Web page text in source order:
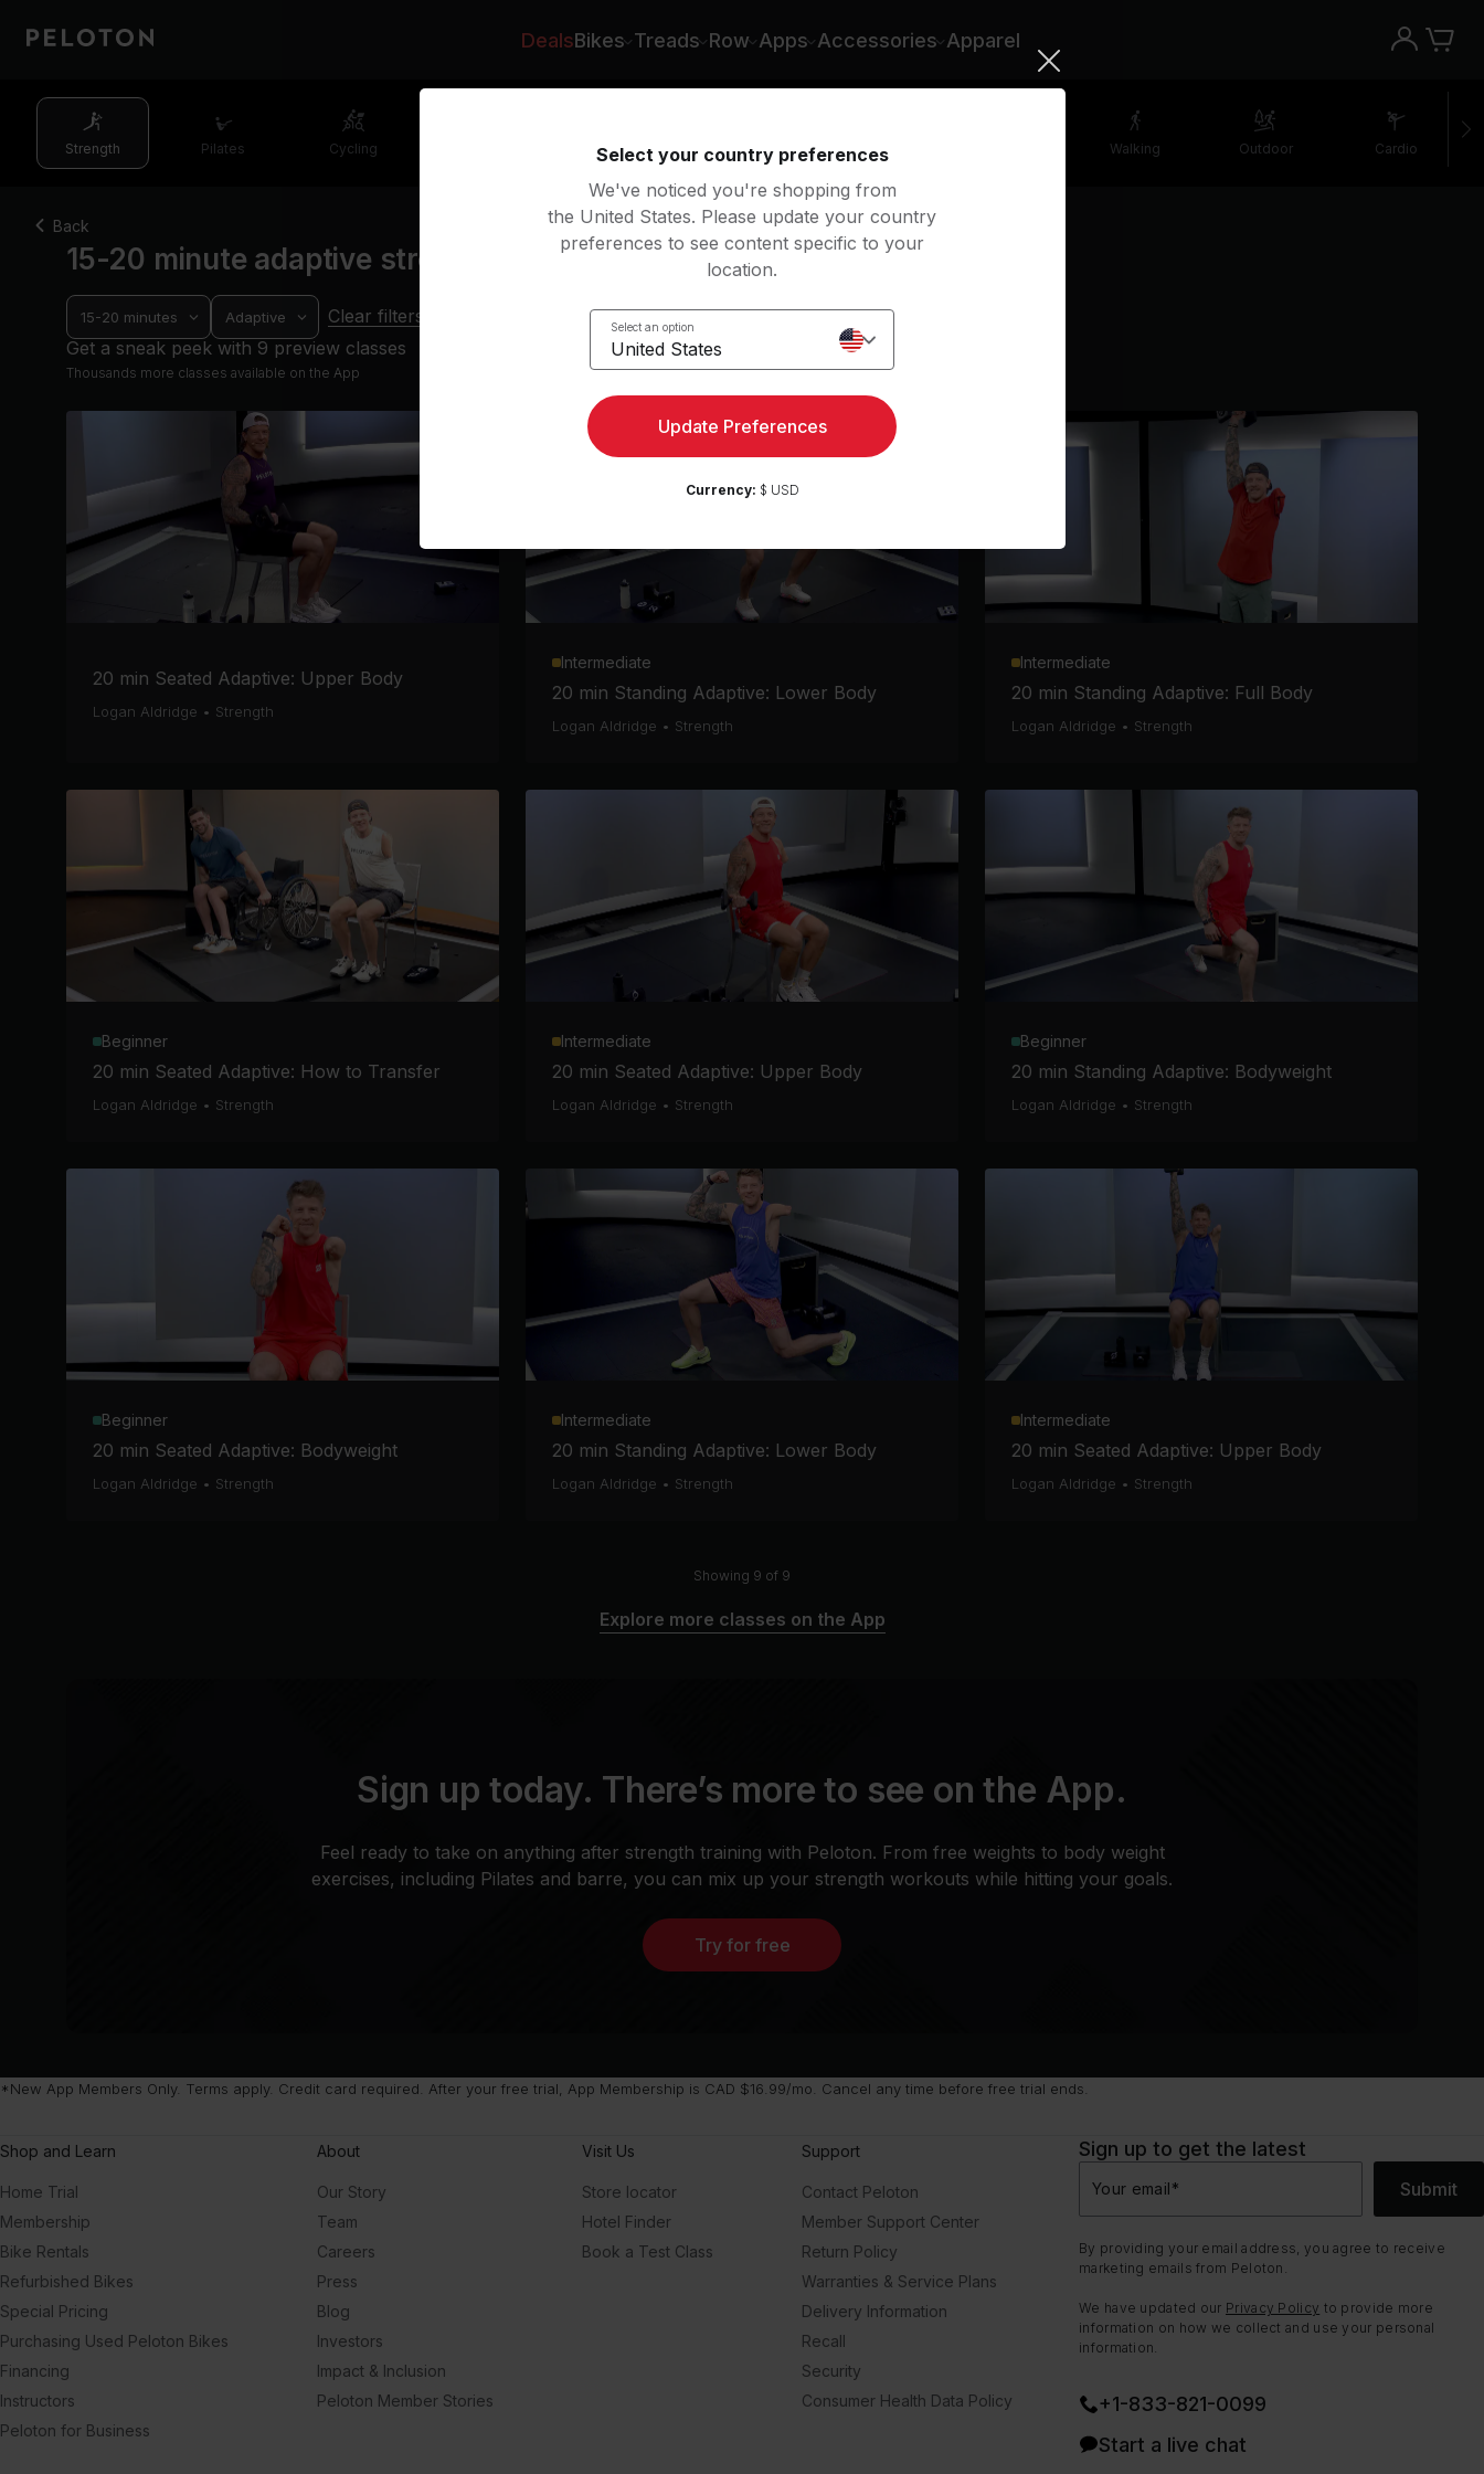
DealsBikes Treads Row Apps Accessories Apparel
Strength Pilates Cycling Rowing Yoga Meditation Walking Outdoor Cardio
Back
15-20 minute adaptive strength classes
15-20 minutes Adaptive
Clear filters
Get a sneak peek with 9 preview classes
Thousands more classes available on the App
20 min Seated Adaptive: Upper Body
Logan Aldridge • Strength
Intermediate
20 min Standing Adaptive: Lower Body
Logan Aldridge • Strength
Intermediate
20 min Standing Adaptive: Full Body
Logan Aldridge • Strength
Beginner
20 min Seated Adaptive: How to Transfer
Logan Aldridge • Strength
Intermediate
20 min Seated Adaptive: Upper Body
Logan Aldridge • Strength
Beginner
20 min Standing Adaptive: Bodyweight
Logan Aldridge • Strength
Beginner
20 min Seated Adaptive: Bodyweight
Logan Aldridge • Strength
Intermediate
20 min Standing Adaptive: Lower Body
Logan Aldridge • Strength
Intermediate
20 min Seated Adaptive: Upper Body
Logan Aldridge • Strength
Showing 9 of 9
Explore more classes on the App
Sign up today. There’s more to see on the App.
Feel ready to take on anything after strength training with Peloton. From free weights to body weight
exercises, including Pilates and barre, you can mix up your strength workouts while hitting your goals.
Try for free
*New App Members Only. Terms apply. Credit card required. After your free trial, App Membership is CAD $16.99/mo. Cancel any time before free trial ends.
Shop and Learn
Home Trial
Membership
Bike Rentals
Refurbished Bikes
Special Pricing
Purchasing Used Peloton Bikes
Financing
Instructors
Peloton for Business
About
Our Story
Team
Careers
Press
Blog
Investors
Impact & Inclusion
Peloton Member Stories
Visit Us
Store locator
Hotel Finder
Book a Test Class
Support
Contact Peloton
Member Support Center
Return Policy
Warranties & Service Plans
Delivery Information
Recall
Security
Consumer Health Data Policy
Sign up to get the latest
Your email* Submit
By providing your email address, you agree to receive
marketing emails from Peloton.
We have updated our Privacy Policy to provide more
information on how we collect and use your personal
information.
+1-833-821-0099
Start a live chat
Select your country preferences
We've noticed you're shopping from
the United States. Please update your country
preferences to see content specific to your
location.
Select an option
United States
Update Preferences
Currency: $ USD